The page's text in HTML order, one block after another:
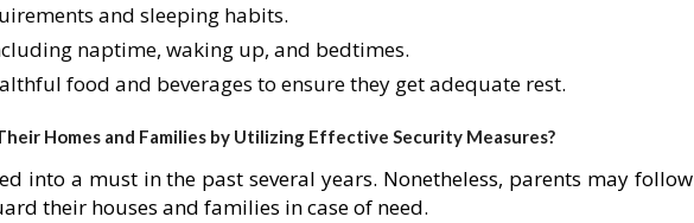
and sleeping habits.
naptime, waking up, and bedtimes.
food and beverages to ensure they get adequate rest.
Homes and Families by Utilizing Effective Security Measures?
into a must in the past several years. Nonetheless, parents may follow
their houses and families in case of need.